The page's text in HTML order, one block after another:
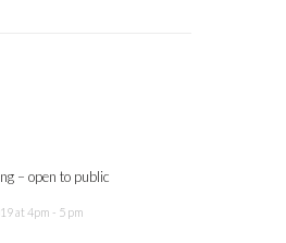
– open to public
at 4pm - 5 pm